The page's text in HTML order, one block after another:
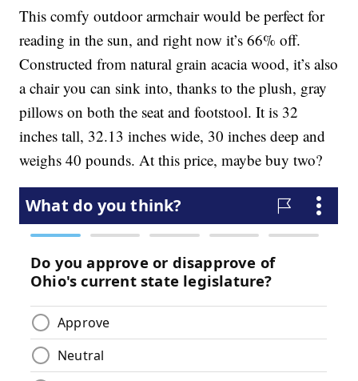
This comfy outdoor armchair would be perfect for
reading in the sun, and right now it’s 66% off.
Constructed from natural grain acacia wood, it’s also
a chair you can sink into, thanks to the plush, gray
pillows on both the seat and footstool. It is 32
inches tall, 32.13 inches wide, 30 inches deep and
weighs 40 pounds. At this price, maybe buy two?